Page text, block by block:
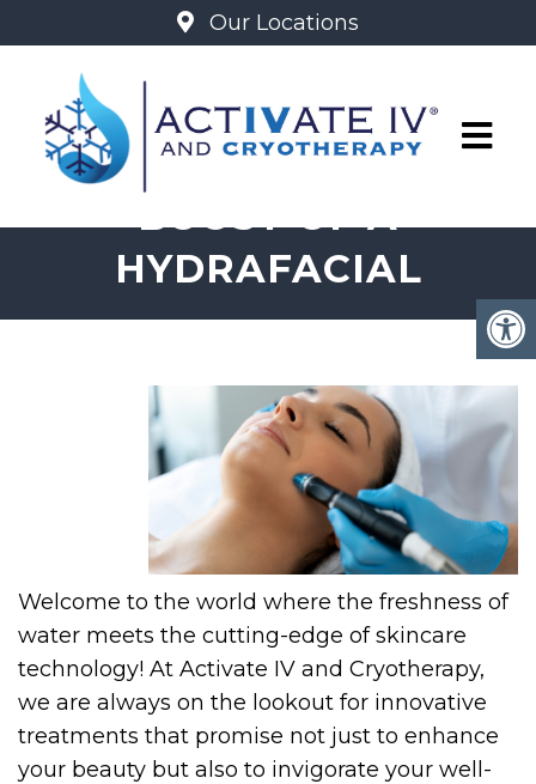
Our Locations
THE REFRESHING
BOOST OF A
HYDRAFACIAL
Welcome to the world where the freshness of
water meets the cutting-edge of skincare
technology! At Activate IV and Cryotherapy,
we are always on the lookout for innovative
treatments that promise not just to enhance
your beauty but also to invigorate your well-